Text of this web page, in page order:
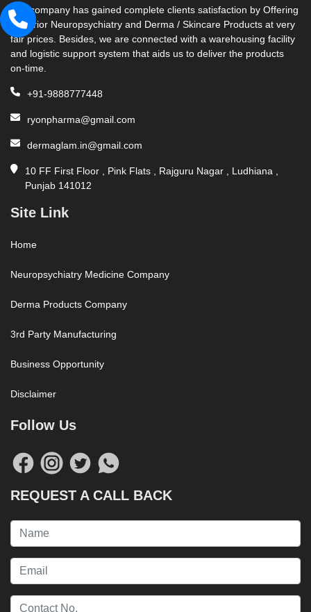
Our company has gained complete clients satisfaction by Offering
Superior Neuropsychiatry and Derma / Skincare Products at very
fair prices. Besides, we are connected with a warehousing facility
and logistic support system that aids us to deliver the products
on-time.
+91-9888777448
ryonpharma@gmail.com
dermaglam.in@gmail.com
10 FF First Floor , Pink Flats , Rajguru Nagar , Ludhiana ,
Punjab 141012
Site Link
Home
Neuropsychiatry Medicine Company
Derma Products Company
3rd Party Manufacturing
Business Opportunity
Disclaimer
Follow Us
REQUEST A CALL BACK